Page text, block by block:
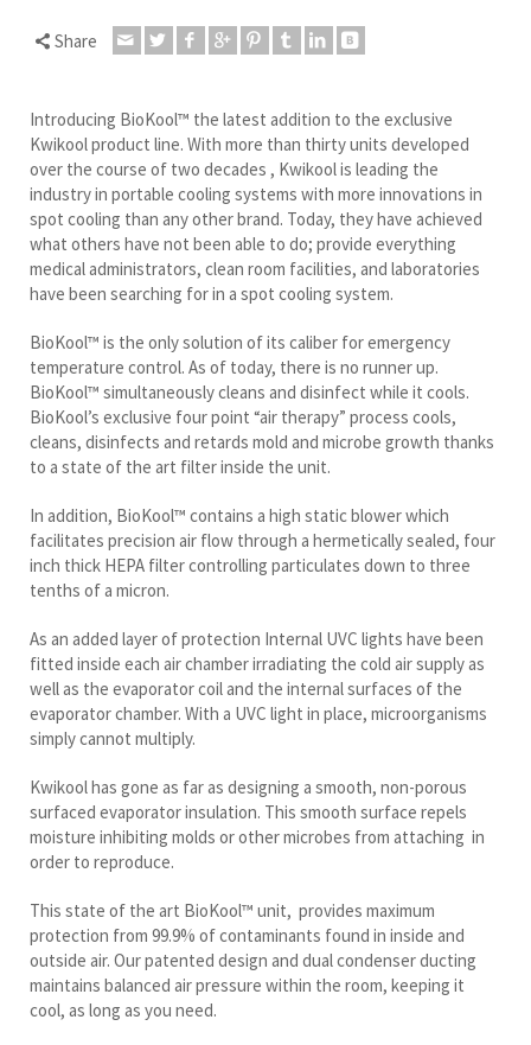
Share
Introducing BioKool™ the latest addition to the exclusive
Kwikool product line. With more than thirty units developed
over the course of two decades , Kwikool is leading the
industry in portable cooling systems with more innovations in
spot cooling than any other brand. Today, they have achieved
what others have not been able to do; provide everything
medical administrators, clean room facilities, and laboratories
have been searching for in a spot cooling system.
BioKool™ is the only solution of its caliber for emergency
temperature control. As of today, there is no runner up.
BioKool™ simultaneously cleans and disinfect while it cools.
BioKool’s exclusive four point “air therapy” process cools,
cleans, disinfects and retards mold and microbe growth thanks
to a state of the art filter inside the unit.
In addition, BioKool™ contains a high static blower which
facilitates precision air flow through a hermetically sealed, four
inch thick HEPA filter controlling particulates down to three
tenths of a micron.
As an added layer of protection Internal UVC lights have been
fitted inside each air chamber irradiating the cold air supply as
well as the evaporator coil and the internal surfaces of the
evaporator chamber. With a UVC light in place, microorganisms
simply cannot multiply.
Kwikool has gone as far as designing a smooth, non-porous
surfaced evaporator insulation. This smooth surface repels
moisture inhibiting molds or other microbes from attaching in
order to reproduce.
This state of the art BioKool™ unit, provides maximum
protection from 99.9% of contaminants found in inside and
outside air. Our patented design and dual condenser ducting
maintains balanced air pressure within the room, keeping it
cool, as long as you need.